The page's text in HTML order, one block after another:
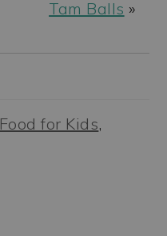
Tam Balls »
Food for Kids,